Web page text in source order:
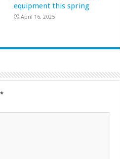
equipment this spring
April 16, 2025
*